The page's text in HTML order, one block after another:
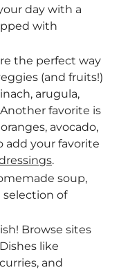
day with a
with
the perfect way
(and fruits!)
arugula,
favorite is
avocado,
add your favorite
.
soup,
selection of
Browse sites
like
and